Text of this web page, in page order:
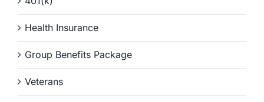
Health Insurance
Group Benefits Package
Veterans